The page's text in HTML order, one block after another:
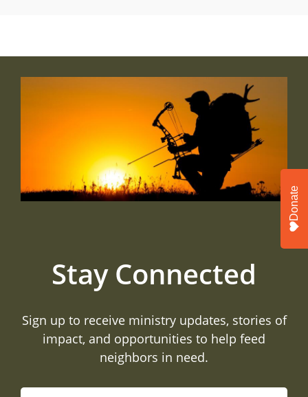
Stay Connected
Sign up to receive ministry updates, stories of
impact, and opportunities to help feed
neighbors in need.
Donate